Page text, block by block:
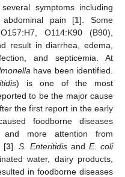
symptoms including
abdominal pain [1]. Some
O114:K90 (B90),
result in diarrhea, edema,
and septicemia. At
have been identified.
) is one of the most
to be the major cause
the first report in the early
foodborne diseases
more attention from
[3].S. Enteritidis andE. coli
water, dairy products,
in foodborne diseases